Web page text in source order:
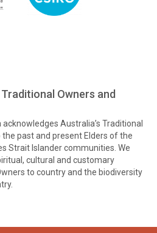
Owners and
Australia’s Traditional
past and present Elders of the
Strait Islander communities. We
cultural and customary
to country and the biodiversity